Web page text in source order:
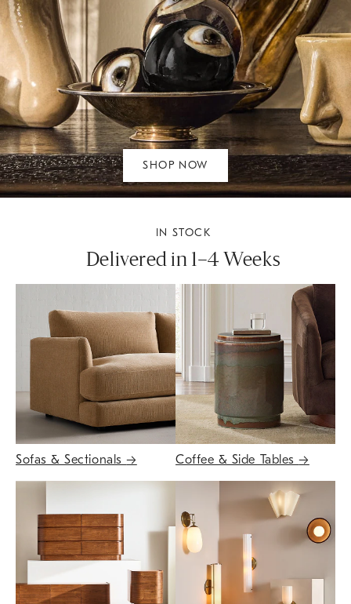
SHOP NOW
IN STOCK
Delivered in 1–4 Weeks
Sofas & Sectionals→ Coffee & Side Tables→